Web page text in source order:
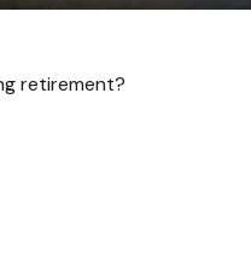
retirement?